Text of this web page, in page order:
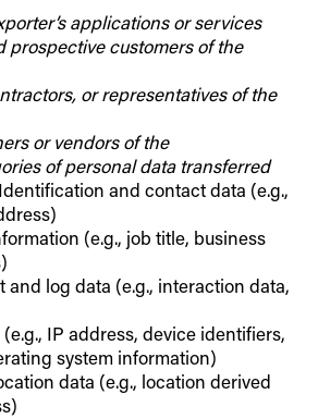
applications or services
prospective customers of the
or representatives of the
or vendors of the
of personal data transferred
and contact data (e.g.,
(e.g., job title, business
and log data (e.g., interaction data,
IP address, device identifiers,
system information)
data (e.g., location derived